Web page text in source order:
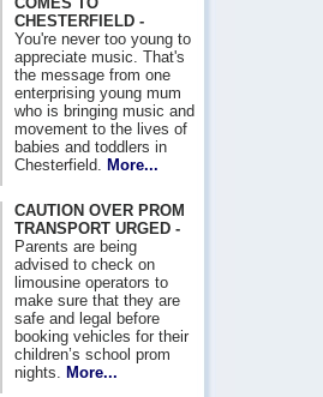
CHESTERFIELD -
You're never too young to
appreciate music. That's
the message from one
enterprising young mum
who is bringing music and
movement to the lives of
babies and toddlers in
Chesterfield.
More...
CAUTION OVER PROM
TRANSPORT URGED -
Parents are being
advised to check on
limousine operators to
make sure that they are
safe and legal before
booking vehicles for their
children’s school prom
nights.
More...